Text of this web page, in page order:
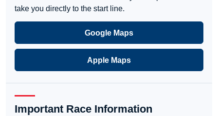
take you directly to the start line.
Google Maps
Apple Maps
Important Race Information